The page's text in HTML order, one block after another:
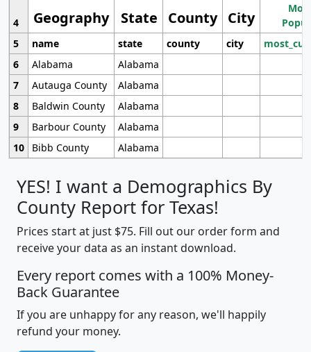
Geography State County City
4
5
name state county city
6
Alabama
Alabama
7
Autauga County
Alabama
8
Baldwin County
Alabama
9
Barbour County
Alabama
10
Bibb County Alabama
YES! I want a Demographics By
County Report for Texas!
Prices start at just $75. Fill out our order form and
receive your data as an instant download.
Every report comes with a 100% Money-
Back Guarantee
If you are unhappy for any reason, we'll happily
refund your money.